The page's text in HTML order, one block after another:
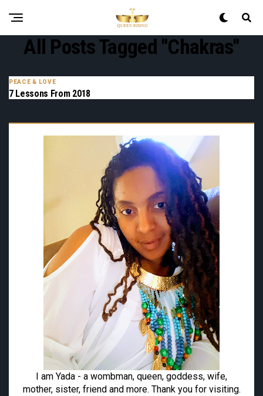
All Posts Tagged "chakras"
PEACE & LOVE
7 Lessons From 2018
I am Yada - a wombman, queen, goddess, wife,
mother, sister, friend and more. Thank you for visiting.